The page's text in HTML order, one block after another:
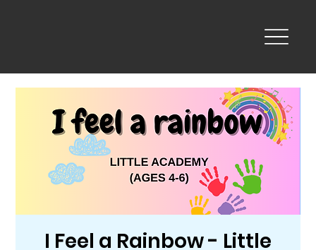
I Feel a Rainbow - Little